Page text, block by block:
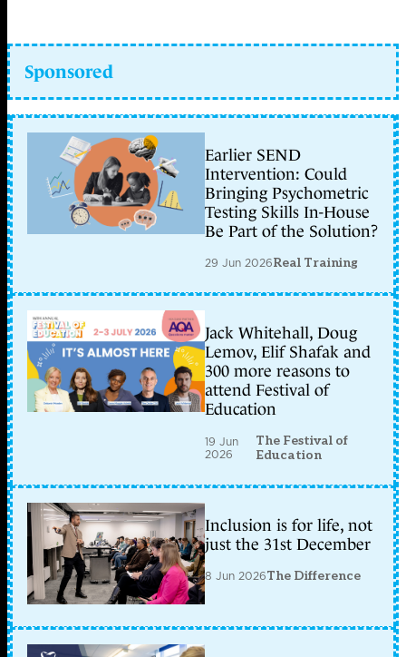
Sponsored
Earlier SEND
Intervention: Could
Bringing Psychometric
Testing Skills In-House
Be Part of the Solution?
29 Jun 2026Real Training
Jack Whitehall, Doug
Lemov, Elif Shafak and
300 more reasons to
attend Festival of
Education
19 Jun
2026
The Festival of
Education
Inclusion is for life, not
just the 31st December
8 Jun 2026The Difference